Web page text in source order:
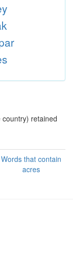
retained
Words that contain
acres